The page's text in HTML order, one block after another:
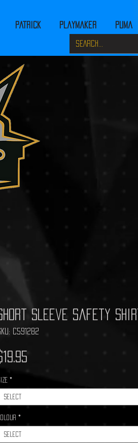
PATRICK Playmaker Puma
Sleeve Safety Shirt
C591282
*
Select
Colour *
Select